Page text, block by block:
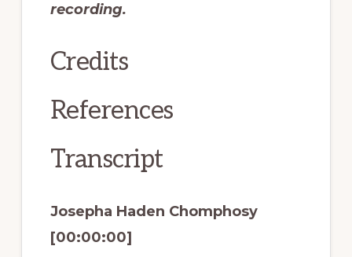
recording.
Credits
References
Transcript
Josepha Haden Chomphosy
[00:00:00]